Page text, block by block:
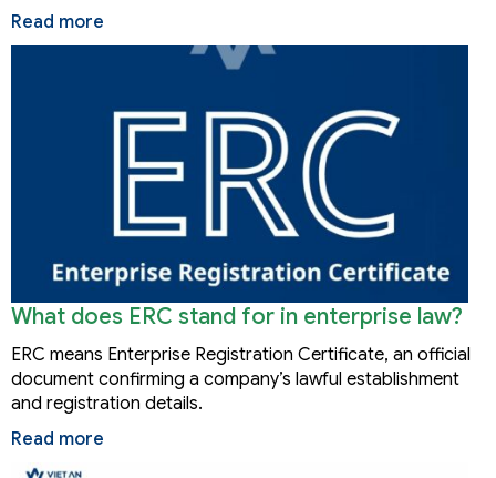
Read more
What does ERC stand for in enterprise law?
ERC means Enterprise Registration Certificate, an official
document confirming a company’s lawful establishment
and registration details.
Read more